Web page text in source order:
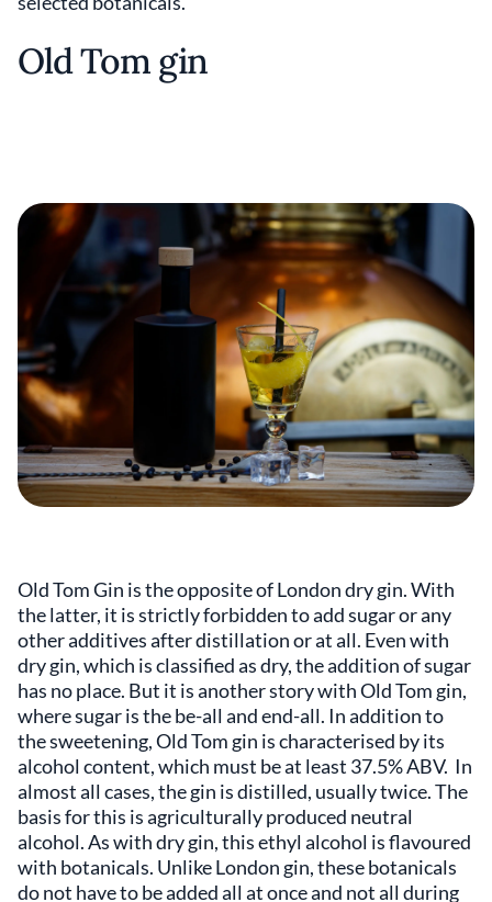
Old Tom gin
Old Tom Gin is the opposite of London dry gin. With
the latter, it is strictly forbidden to add sugar or any
other additives after distillation or at all. Even with
dry gin, which is classified as dry, the addition of sugar
has no place. But it is another story with Old Tom gin,
where sugar is the be-all and end-all. In addition to
the sweetening, Old Tom gin is characterised by its
alcohol content, which must be at least 37.5% ABV. In
almost all cases, the gin is distilled, usually twice. The
basis for this is agriculturally produced neutral
alcohol. As with dry gin, this ethyl alcohol is flavoured
with botanicals. Unlike London gin, these botanicals
do not have to be added all at once and not all during